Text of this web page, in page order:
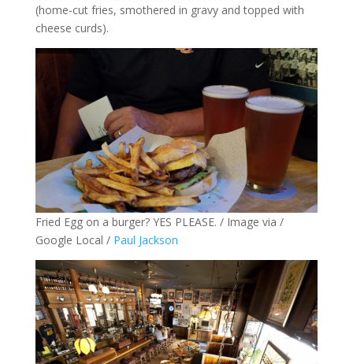
(home-cut fries, smothered in gravy and topped with
cheese curds).
Fried Egg on a burger? YES PLEASE. / Image via /
Google Local / Paul Jackson